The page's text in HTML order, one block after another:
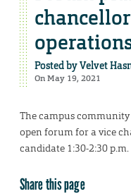
Posted byVelvet
On May 19, 2021
The campus
open forum for a vice
candidate 1:30-2:30
Share this page